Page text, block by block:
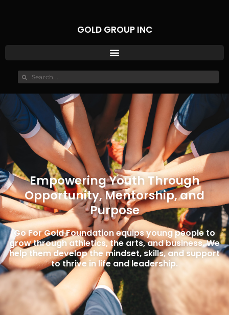
GOLD GROUP INC
Empowering Youth Through
Opportunity, Mentorship, and
Purpose
Go For Gold Foundation equips young people to
grow through athletics, the arts, and business. We
help them develop the mindset, skills, and support
to thrive in life and leadership.